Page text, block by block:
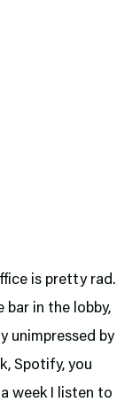
is pretty rad.
bar in the lobby,
unimpressed by
Spotify, you
week I listen to